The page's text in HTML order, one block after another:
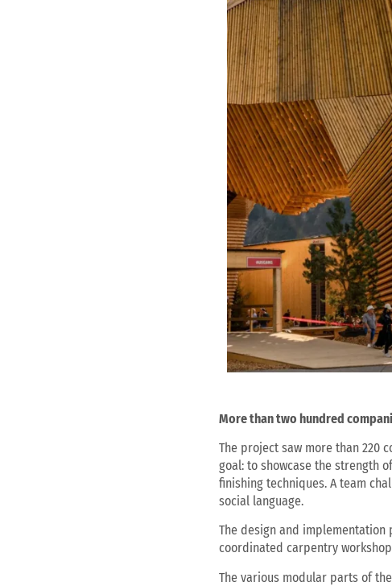
More than two hundred
The project saw more than 220
goal: to showcase the strength
finishing techniques. A team
social language.
The design and implementation
coordinated carpentry
The various modular parts of